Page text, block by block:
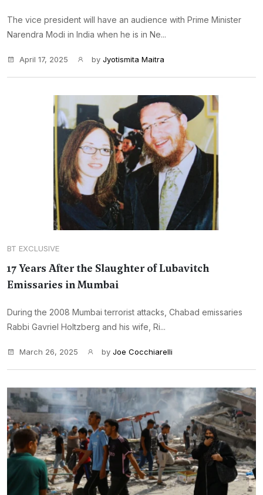
The vice president will have an audience with Prime Minister
Narendra Modi in India when he is in Ne...
April 17, 2025 by Jyotismita Maitra
BT EXCLUSIVE
17 Years After the Slaughter of Lubavitch
Emissaries in Mumbai
During the 2008 Mumbai terrorist attacks, Chabad emissaries
Rabbi Gavriel Holtzberg and his wife, Ri...
March 26, 2025 by Joe Cocchiarelli